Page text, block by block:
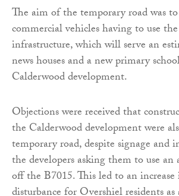
The aim of the temporary road was
commercial vehicles having to use the
infrastructure, which will serve an
news houses and a new primary
Calderwood development.
Objections were received that
the Calderwood development were
temporary road, despite signage and
the developers asking them to use
off the B7015. This led to an